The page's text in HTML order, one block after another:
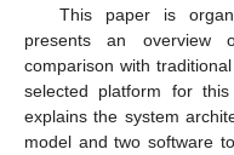
This paper is
presents an overview
comparison with
selected platform for
explains the system
model and two software